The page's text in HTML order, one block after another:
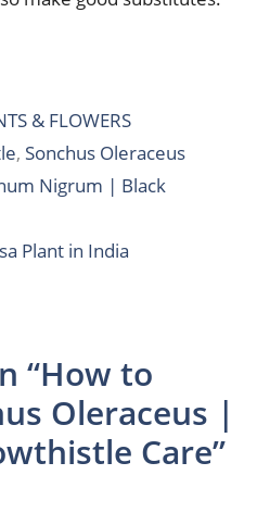
& FLOWERS
, Sonchus Oleraceus
Nigrum | Black
Plant in India
“How to
Oleraceus |
Care”